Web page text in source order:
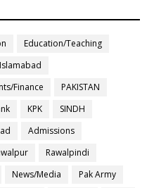
Education/Teaching
Islamabad
Finance
PAKISTAN
KPK
SINDH
Admissions
Rawalpindi
News/Media
Pak Army